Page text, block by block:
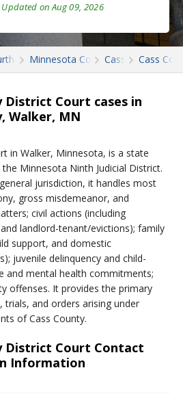
on Aug 09, 2026
Minnesota Court Records
Cass Cass
District Court cases in
Walker, MN
in Walker, Minnesota, is a state
Minnesota Ninth Judicial District.
jurisdiction, it handles most
gross misdemeanor, and
civil actions (including
landlord-tenant/evictions); family
support, and domestic
juvenile delinquency and child-
and mental health commitments;
offenses. It provides the primary
and orders arising under
of Cass County.
District Court Contact
Information